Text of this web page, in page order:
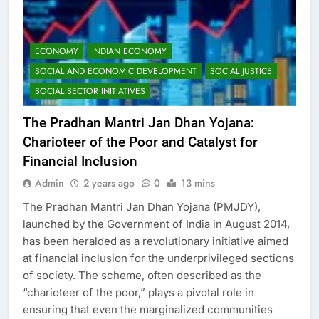
ECONOMY
INDIAN ECONOMY
SOCIAL AND ECONOMIC DEVELOPMENT
SOCIAL JUSTICE
SOCIAL SECTOR INITIATIVES
The Pradhan Mantri Jan Dhan Yojana:
Charioteer of the Poor and Catalyst for
Financial Inclusion
Admin 2 years ago 0 13 mins
The Pradhan Mantri Jan Dhan Yojana (PMJDY),
launched by the Government of India in August 2014,
has been heralded as a revolutionary initiative aimed
at financial inclusion for the underprivileged sections
of society. The scheme, often described as the
“charioteer of the poor,” plays a pivotal role in
ensuring that even the marginalized communities